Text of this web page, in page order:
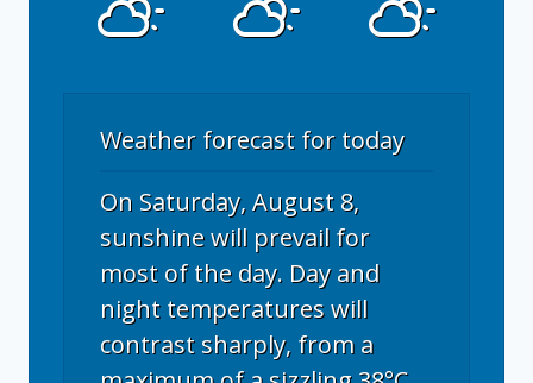
Weather forecast for today
On Saturday, August 8,
sunshine will prevail for
most of the day. Day and
night temperatures will
contrast sharply, from a